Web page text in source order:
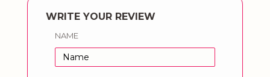
WRITE YOUR REVIEW
NAME